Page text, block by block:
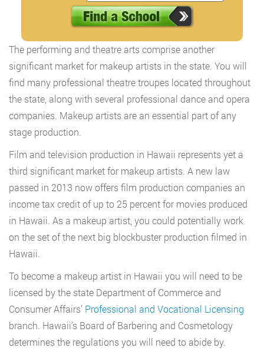
The performing and theatre arts comprise another
significant market for makeup artists in the state. You will
find many professional theatre troupes located throughout
the state, along with several professional dance and opera
companies. Makeup artists are an essential part of any
stage production.
Film and television production in Hawaii represents yet a
third significant market for makeup artists. A new law
passed in 2013 now offers film production companies an
income tax credit of up to 25 percent for movies produced
in Hawaii. As a makeup artist, you could potentially work
on the set of the next big blockbuster production filmed in
Hawaii.
To become a makeup artist in Hawaii you will need to be
licensed by the state Department of Commerce and
Consumer Affairs’ Professional and Vocational Licensing
branch. Hawaii’s Board of Barbering and Cosmetology
determines the regulations you will need to abide by.